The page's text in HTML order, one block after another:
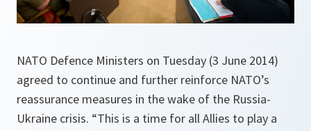
NATO Defence Ministers on Tuesday (3 June 2014)
agreed to continue and further reinforce NATO’s
reassurance measures in the wake of the Russia-
Ukraine crisis. “This is a time for all Allies to play a